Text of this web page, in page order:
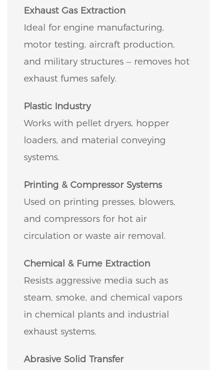
Exhaust Gas Extraction
Ideal for engine manufacturing,
motor testing, aircraft production,
and military structures – removes hot
exhaust fumes safely.
Plastic Industry
Works with pellet dryers, hopper
loaders, and material conveying
systems.
Printing & Compressor Systems
Used on printing presses, blowers,
and compressors for hot air
circulation or waste air removal.
Chemical & Fume Extraction
Resists aggressive media such as
steam, smoke, and chemical vapors
in chemical plants and industrial
exhaust systems.
Abrasive Solid Transfer